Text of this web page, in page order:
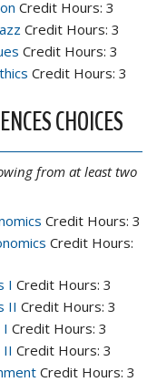
Credit Hours: 3
Credit Hours: 3
Credit Hours: 3
Credit Hours: 3
CHOICES
from at least two
Credit Hours: 3
Credit Hours:
I Credit Hours: 3
II Credit Hours: 3
Credit Hours: 3
II Credit Hours: 3
Credit Hours: 3